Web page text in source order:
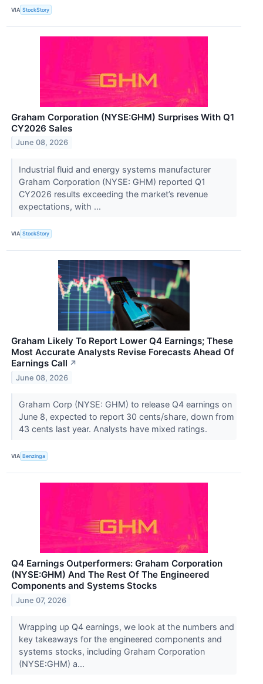
VIA StockStory
Graham Corporation (NYSE:GHM) Surprises With Q1
CY2026 Sales
June 08, 2026
Industrial fluid and energy systems manufacturer
Graham Corporation (NYSE: GHM) reported Q1
CY2026 results exceeding the market’s revenue
expectations, with ...
VIA StockStory
Graham Likely To Report Lower Q4 Earnings; These
Most Accurate Analysts Revise Forecasts Ahead Of
Earnings Call ↗
June 08, 2026
Graham Corp (NYSE: GHM) to release Q4 earnings on
June 8, expected to report 30 cents/share, down from
43 cents last year. Analysts have mixed ratings.
VIA Benzinga
Q4 Earnings Outperformers: Graham Corporation
(NYSE:GHM) And The Rest Of The Engineered
Components and Systems Stocks
June 07, 2026
Wrapping up Q4 earnings, we look at the numbers and
key takeaways for the engineered components and
systems stocks, including Graham Corporation
(NYSE:GHM) a...